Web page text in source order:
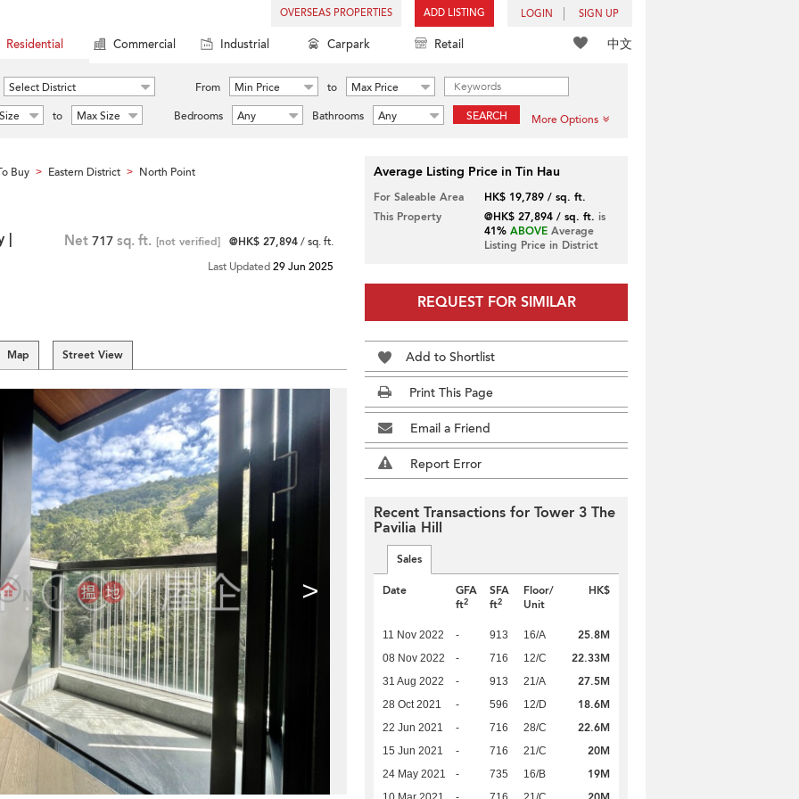
OVERSEAS PROPERTIES ADD LISTING LOGIN SIGN UP
中文
Residential Commercial Industrial Carpark Retail
Select District From Min Price to
Max Price
to Max Size Bedrooms Any Bathrooms Any SEARCH More Options
Buy > Eastern District > North Point
| Net 717 sq. ft. [not verified] @HK$ 27,894/ sq. ft.
Last Updated29 Jun 2025
Map Street View
>
Average Listing Price in Tin Hau
For Saleable Area
HK$ 19,789 / sq. ft.
This Property
@HK$ 27,894 / sq. ft. is
41% ABOVEAverage
Listing Price in District
REQUEST FOR SIMILAR
Add to Shortlist
Print This Page
Email a Friend
Report Error
Recent Transactions for Tower 3 The
Pavilia Hill
Sales
Date
GFA
ft2
SFA
ft2
Floor/
Unit
HK$
11 Nov 2022 - 913 16/A 25.8M
08 Nov 2022 - 716 12/C 22.33M
31 Aug 2022 - 913 21/A 27.5M
28 Oct 2021 - 596 12/D 18.6M
22 Jun 2021 - 716 28/C 22.6M
15 Jun 2021 - 716 21/C 20M
24 May 2021 - 735 16/B 19M